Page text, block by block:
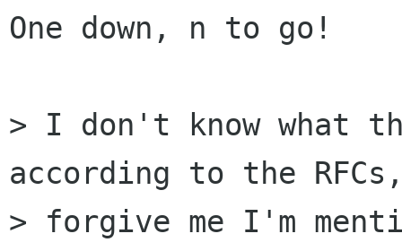
One down, n to go!
> I don't know what
according to the
> forgive me I'm